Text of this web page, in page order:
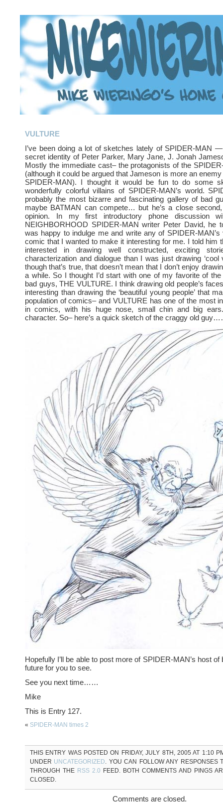
VULTURE
I’ve been doing a lot of sketches lately of SPIDER-MAN
secret identity of Peter Parker, Mary Jane, J. Jonah
Mostly the immediate cast– the protagonists of the
(although it could be argued that Jameson is more an
SPIDER-MAN). I thought it would be fun to do some
wonderfully colorful villains of SPIDER-MAN’s world.
probably the most bizarre and fascinating gallery of bad
maybe BATMAN can compete… but he’s a close
opinion. In my first introductory phone discussion
NEIGHBORHOOD SPIDER-MAN writer Peter David, he
was happy to indulge me and write any of SPIDER-MAN’s
comic that I wanted to make it interesting for me. I told him
interested in drawing well constructed, exciting
characterization and dialogue than I was just drawing ‘cool
though that’s true, that doesn’t mean that I don’t enjoy
a while. So I thought I’d start with one of my favorite of the
bad guys, THE VULTURE. I think drawing old people’s
interesting than drawing the ‘beautiful young people’ that
population of comics– and VULTURE has one of the most
in comics, with his huge nose, small chin and big
character. So– here’s a quick sketch of the craggy old
Hopefully I’ll be able to post more of SPIDER-MAN’s host of
future for you to see.
See you next time……
Mike
This is Entry 127.
« SPIDER-MAN times 2
THIS ENTRY WAS POSTED ON FRIDAY, JULY 8TH, 2005 AT 1:10
UNDER UNCATEGORIZED. YOU CAN FOLLOW ANY RESPONSES
THROUGH THE RSS 2.0 FEED. BOTH COMMENTS AND PINGS
CLOSED.
Comments are closed.